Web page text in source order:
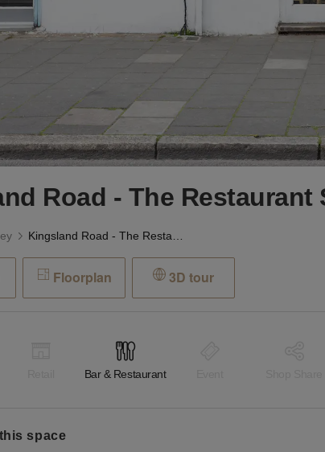
Road - The Restaurant
Floorplan 3D tour
Bar & Restaurant
this space